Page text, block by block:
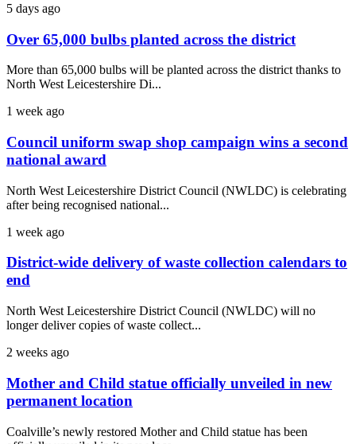
5 days ago
Over 65,000 bulbs planted across the district
More than 65,000 bulbs will be planted across the district thanks to
North West Leicestershire Di...
1 week ago
Council uniform swap shop campaign wins a second
national award
North West Leicestershire District Council (NWLDC) is celebrating
after being recognised national...
1 week ago
District-wide delivery of waste collection calendars to
end
North West Leicestershire District Council (NWLDC) will no
longer deliver copies of waste collect...
2 weeks ago
Mother and Child statue officially unveiled in new
permanent location
Coalville’s newly restored Mother and Child statue has been